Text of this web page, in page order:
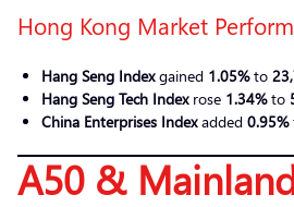
Hong Kong Market
Hang Seng Indexgained 1.05%to
Hang Seng Tech Indexrose 1.34%to
China Enterprises Indexadded 0.95%
A50 &